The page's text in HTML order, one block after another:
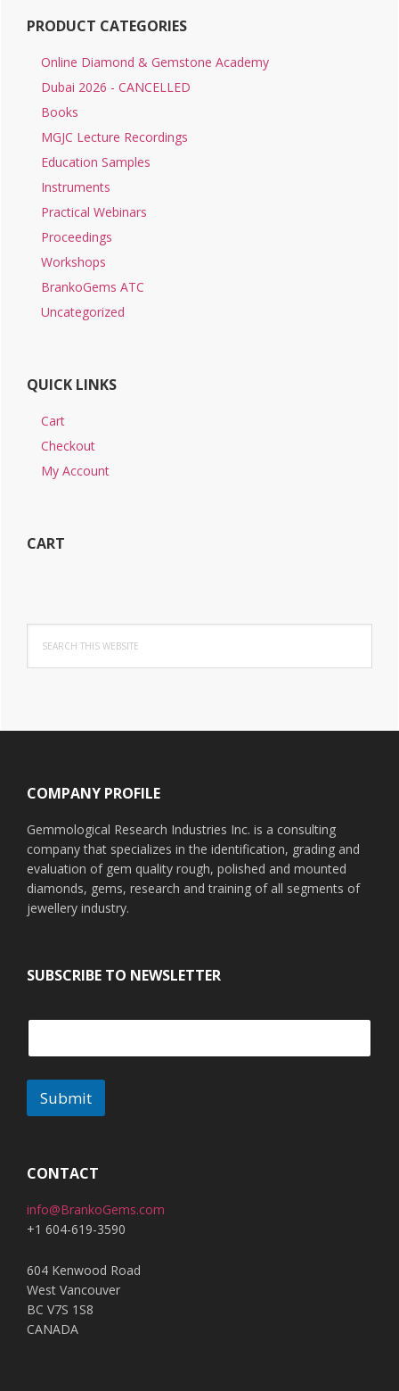
PRODUCT CATEGORIES
Online Diamond & Gemstone Academy
Dubai 2026 - CANCELLED
Books
MGJC Lecture Recordings
Education Samples
Instruments
Practical Webinars
Proceedings
Workshops
BrankoGems ATC
Uncategorized
QUICK LINKS
Cart
Checkout
My Account
CART
this
website
COMPANY PROFILE
Gemmological Research Industries Inc. is a consulting
company that specializes in the identification, grading and
evaluation of gem quality rough, polished and mounted
diamonds, gems, research and training of all segments of
jewellery industry.
SUBSCRIBE TO NEWSLETTER
Submit
t
r
n
t
i
v
e
CONTACT
info@BrankoGems.com
+1 604-619-3590
604 Kenwood Road
West Vancouver
BC V7S 1S8
CANADA